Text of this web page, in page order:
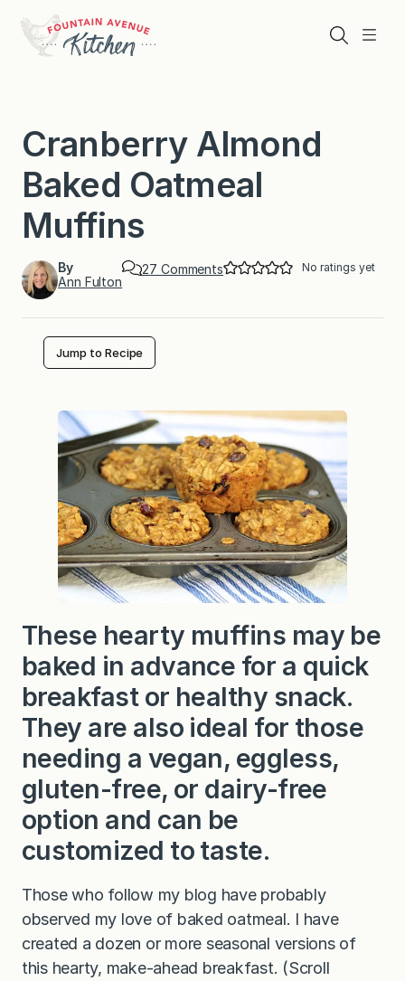
content
Menu
Search
Cranberry Almond
Baked Oatmeal
Muffins
By
Ann Fulton
27 Commentso
y
A
l
m
o
n
d
B
a
k
e
d
O
a
m
e
a
l
M
f
s
No ratings yet
Jump to Recipe
These hearty muffins may be
baked in advance for a quick
breakfast or healthy snack.
They are also ideal for those
needing a vegan, eggless,
gluten-free, or dairy-free
option and can be
customized to taste.
Those who follow my blog have probably
observed my love of baked oatmeal. I have
created a dozen or more seasonal versions of
this hearty, make-ahead breakfast. (Scroll